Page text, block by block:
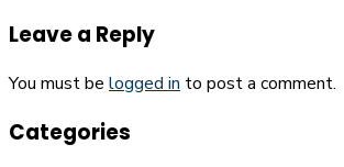
Leave a Reply
You must be logged in to post a comment.
Categories